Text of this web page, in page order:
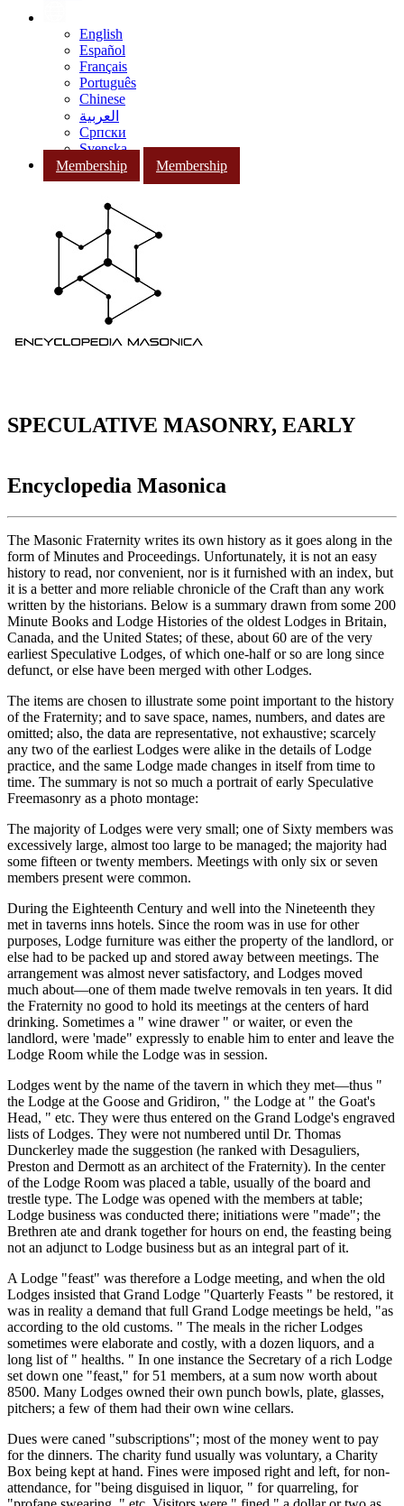
English
Español
Français
Português
Chinese
العربية
Српски
Svenska
Membership
Membership
SPECULATIVE MASONRY, EARLY
Encyclopedia Masonica
The Masonic Fraternity writes its own history as it goes along in the
form of Minutes and Proceedings. Unfortunately, it is not an easy
history to read, nor convenient, nor is it furnished with an index, but
it is a better and more reliable chronicle of the Craft than any work
written by the historians. Below is a summary drawn from some 200
Minute Books and Lodge Histories of the oldest Lodges in Britain,
Canada, and the United States; of these, about 60 are of the very
earliest Speculative Lodges, of which one-half or so are long since
defunct, or else have been merged with other Lodges.
The items are chosen to illustrate some point important to the history
of the Fraternity; and to save space, names, numbers, and dates are
omitted; also, the data are representative, not exhaustive; scarcely
any two of the earliest Lodges were alike in the details of Lodge
practice, and the same Lodge made changes in itself from time to
time. The summary is not so much a portrait of early Speculative
Freemasonry as a photo montage:
The majority of Lodges were very small; one of Sixty members was
excessively large, almost too large to be managed; the majority had
some fifteen or twenty members. Meetings with only six or seven
members present were common.
During the Eighteenth Century and well into the Nineteenth they
met in taverns inns hotels. Since the room was in use for other
purposes, Lodge furniture was either the property of the landlord, or
else had to be packed up and stored away between meetings. The
arrangement was almost never satisfactory, and Lodges moved
much about—one of them made twelve removals in ten years. It did
the Fraternity no good to hold its meetings at the centers of hard
drinking. Sometimes a " wine drawer " or waiter, or even the
landlord, were 'made" expressly to enable him to enter and leave the
Lodge Room while the Lodge was in session.
Lodges went by the name of the tavern in which they met—thus "
the Lodge at the Goose and Gridiron, " the Lodge at " the Goat's
Head, " etc. They were thus entered on the Grand Lodge's engraved
lists of Lodges. They were not numbered until Dr. Thomas
Dunckerley made the suggestion (he ranked with Desaguliers,
Preston and Dermott as an architect of the Fraternity). In the center
of the Lodge Room was placed a table, usually of the board and
trestle type. The Lodge was opened with the members at table;
Lodge business was conducted there; initiations were "made"; the
Brethren ate and drank together for hours on end, the feasting being
not an adjunct to Lodge business but as an integral part of it.
A Lodge "feast" was therefore a Lodge meeting, and when the old
Lodges insisted that Grand Lodge "Quarterly Feasts " be restored, it
was in reality a demand that full Grand Lodge meetings be held, "as
according to the old customs. " The meals in the richer Lodges
sometimes were elaborate and costly, with a dozen liquors, and a
long list of " healths. " In one instance the Secretary of a rich Lodge
set down one "feast," for 51 members, at a sum now worth about
8500. Many Lodges owned their own punch bowls, plate, glasses,
pitchers; a few of them had their own wine cellars.
Dues were caned "subscriptions"; most of the money went to pay
for the dinners. The charity fund usually was voluntary, a Charity
Box being kept at hand. Fines were imposed right and left, for non-
attendance, for "being disguised in liquor, " for quarreling, for